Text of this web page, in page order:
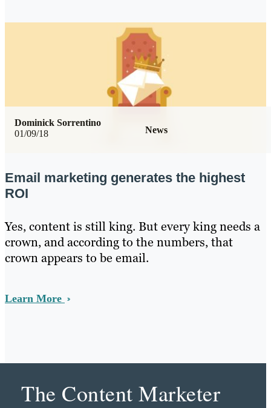
01/09/18 News
Dominick Sorrentino
Email marketing generates the highest
ROI
Yes, content is still king. But every king needs a
crown, and according to the numbers, that
crown appears to be email.
Learn More
The Content Marketer